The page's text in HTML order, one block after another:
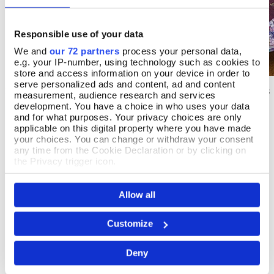
Responsible use of your data
We and our 72 partners process your personal data,
e.g. your IP-number, using technology such as cookies to
store and access information on your device in order to
serve personalized ads and content, ad and content
measurement, audience research and services
development. You have a choice in who uses your data
and for what purposes. Your privacy choices are only
applicable on this digital property where you have made
your choices. You can change or withdraw your consent
any time from the Cookie Declaration or by clicking on
the Privacy trigger icon.
If you allow, we would also like to:
Collect information about your geographical location
which can be accurate to within several meters
Identify your device by actively scanning it for
specific characteristics (fingerprinting)
Find out more about how your personal data is processed
and set your preferences in the
Allow all
Customize
Deny
Add To Basket
X Marks The Spot
In Stock
£7.99
Add
Birthstone Stories
In Stock
£14.99
REVIEWS
Overall product rating 5/5